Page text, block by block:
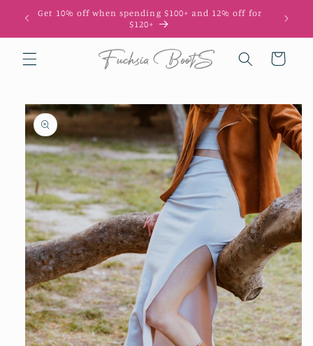
Skip to
content
Get 10% off when spending $100+ and 12% off for
$120+
Cart
Skip to
product
information